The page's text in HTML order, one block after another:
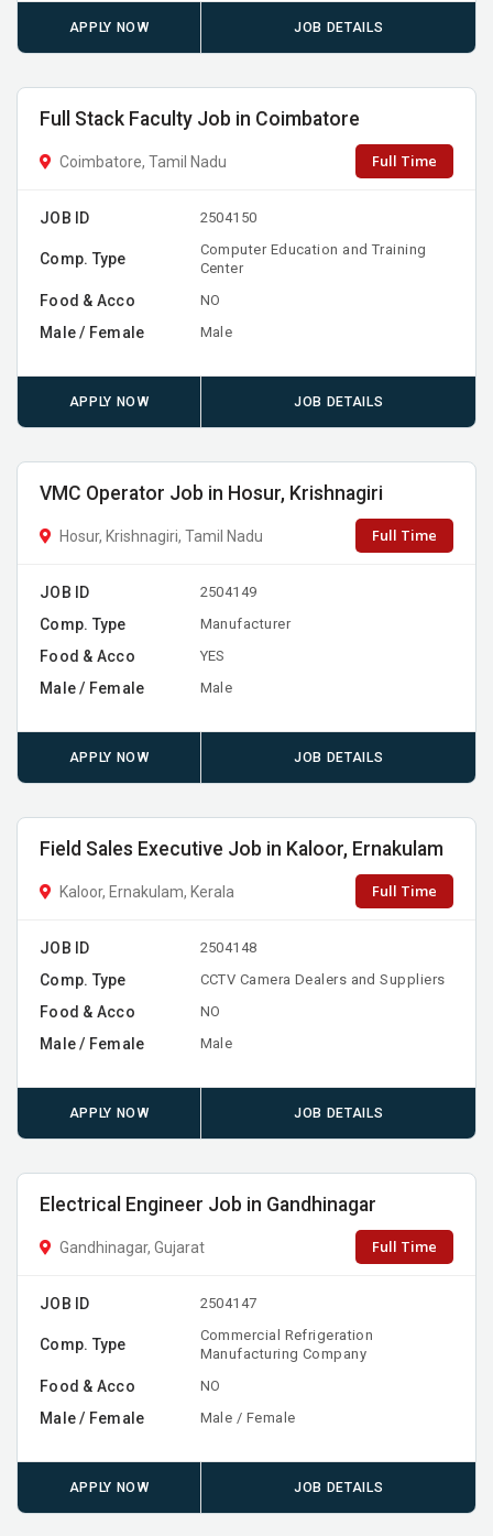
APPLY NOW JOB DETAILS
Full Stack Faculty Job in Coimbatore
Coimbatore, Tamil Nadu Full Time
JOB ID 2504150
Comp. Type
Computer Education and Training
Center
Food & Acco NO
Male / Female Male
APPLY NOW JOB DETAILS
VMC Operator Job in Hosur, Krishnagiri
Hosur, Krishnagiri, Tamil Nadu Full Time
JOB ID 2504149
Comp. Type Manufacturer
Food & Acco YES
Male / Female Male
APPLY NOW JOB DETAILS
Field Sales Executive Job in Kaloor, Ernakulam
Kaloor, Ernakulam, Kerala Full Time
JOB ID 2504148
Comp. Type CCTV Camera Dealers and Suppliers
Food & Acco NO
Male / Female Male
APPLY NOW JOB DETAILS
Electrical Engineer Job in Gandhinagar
Gandhinagar, Gujarat Full Time
JOB ID 2504147
Comp. Type
Commercial Refrigeration
Manufacturing Company
Food & Acco NO
Male / Female Male / Female
APPLY NOW JOB DETAILS